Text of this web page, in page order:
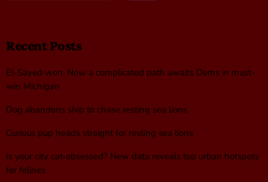
Recent Posts
El-Sayed won. Now a complicated path awaits Dems in must-
win Michigan
Dog abandons ship to chase resting sea lions
Curious pup heads straight for resting sea lions
Is your city cat‑obsessed? New data reveals top urban hotspots
for felines